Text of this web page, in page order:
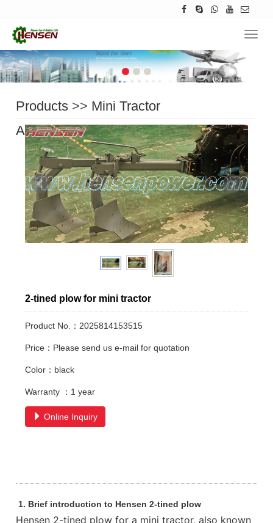
Products >> Mini Tractor
Accessories>>
2-tined plow for mini tractor
Product No.：2025814153515
Price：Please send us e-mail for quotation
Color：black
Warranty ：1 year
Online Inquiry
1. Brief introduction to Hensen 2-tined plow
Hensen 2-tined plow for a mini tractor, also known